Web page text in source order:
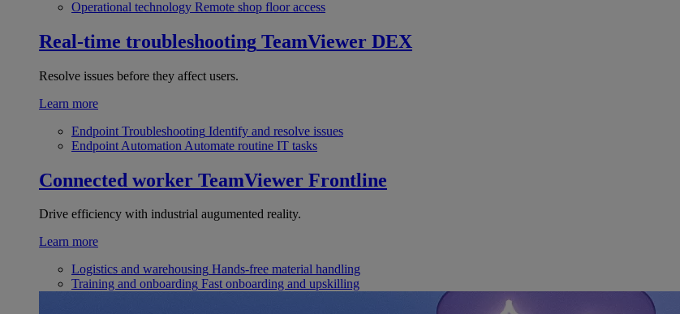
Operational technology Remote shop floor access
Real-time troubleshooting TeamViewer DEX
Resolve issues before they affect users.
Learn more
Endpoint Troubleshooting Identify and resolve issues
Endpoint Automation Automate routine IT tasks
Connected worker TeamViewer Frontline
Drive efficiency with industrial augumented reality.
Learn more
Logistics and warehousing Hands-free material handling
Training and onboarding Fast onboarding and upskilling